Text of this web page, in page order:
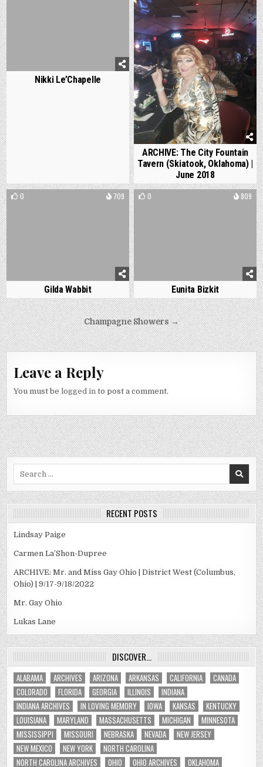
Nikki Le’Chapelle
ARCHIVE: The City Fountain
Tavern (Skiatook, Oklahoma) |
June 2018
0 709
Gilda Wabbit
0 809
Eunita Bizkit
Post
navigation
Champagne Showers →
Leave a Reply
You must belogged in to post a comment.
RECENT POSTS
Lindsay Paige
Carmen La’Shon-Dupree
ARCHIVE: Mr. and Miss Gay Ohio | District West (Columbus,
Ohio) | 9/17-9/18/2022
Mr. Gay Ohio
Lukas Lane
DISCOVER…
ALABAMA ARCHIVES ARIZONA ARKANSAS CALIFORNIA
CANADA
COLORADO
FLORIDA GEORGIA ILLINOIS
INDIANA
INDIANA ARCHIVES
IN LOVING MEMORY IOWA KANSAS
KENTUCKY
LOUISIANA
MARYLAND MASSACHUSETTS MICHIGAN
MINNESOTA
MISSISSIPPI
MISSOURI NEBRASKA NEVADA
NEW JERSEY
NEW MEXICO
NEW YORK
NORTH CAROLINA
NORTH CAROLINA ARCHIVES
OHIO OHIO ARCHIVES OKLAHOMA